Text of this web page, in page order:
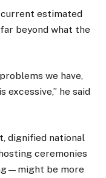
estimated
beyond what the
we have,
he said
dignified national
ceremonies
be more